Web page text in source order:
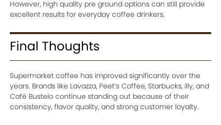
However, high quality pre ground options can still provide
excellent results for everyday coffee drinkers.
Final Thoughts
Supermarket coffee has improved significantly over the
years. Brands like Lavazza, Peet’s Coffee, Starbucks, illy, and
Café Bustelo continue standing out because of their
consistency, flavor quality, and strong customer loyalty.